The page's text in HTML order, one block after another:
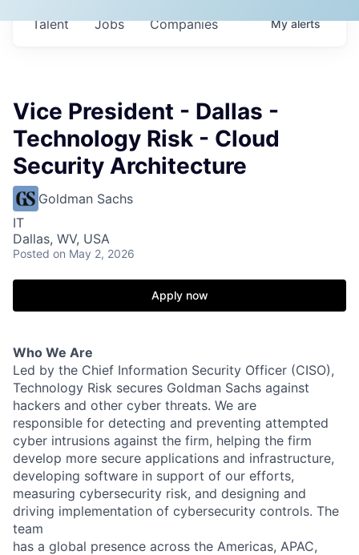
Jobs Companies
Talent Myalerts
Vice President - Dallas -
Technology Risk - Cloud
Security Architecture
Goldman Sachs
IT
Dallas, WV, USA
Posted on May 2, 2026
Apply now
Who We Are
Led by the Chief Information Security Officer (CISO),
Technology Risk secures Goldman Sachs against
hackers and other cyber threats. We are
responsible for detecting and preventing attempted
cyber intrusions against the firm, helping the firm
develop more secure applications and infrastructure,
developing software in support of our efforts,
measuring cybersecurity risk, and designing and
driving implementation of cybersecurity controls. The
team
has a global presence across the Americas, APAC,